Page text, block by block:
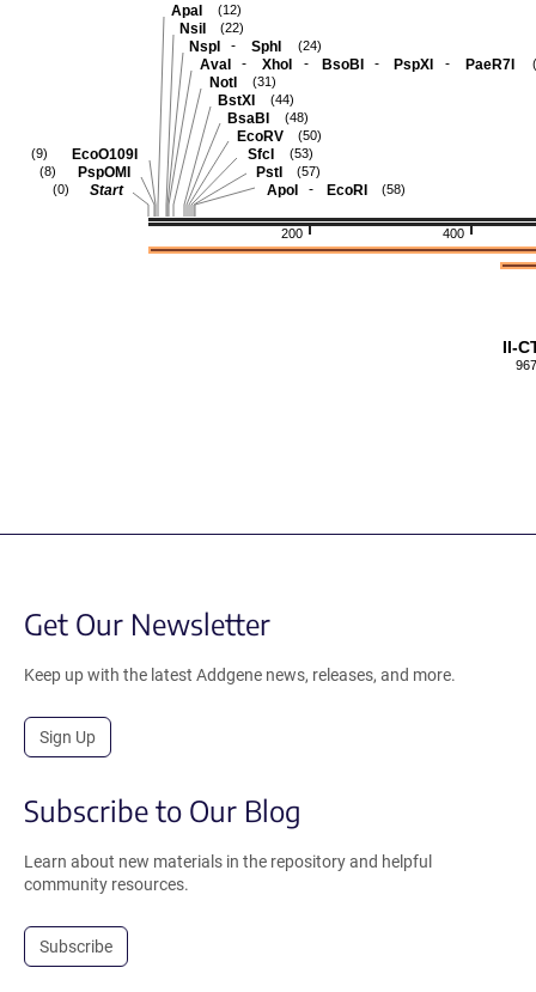
400
200
ApoI - EcoRI (58)
PstI (57)
SfcI (53)
EcoRV (50)
BsaBI (48)
BstXI (44)
NotI (31)
AvaI - XhoI - BsoBI - PspXI - PaeR7I
NspI - SphI (24)
NsiI (22)
ApaI (12)
EcoO109I
(9)
PspOMI
(8)
Start
(0)
II-
Get Our Newsletter
Keep up with the latest Addgene news, releases, and more.
Sign Up
Subscribe to Our Blog
Learn about new materials in the repository and helpful
community resources.
Subscribe